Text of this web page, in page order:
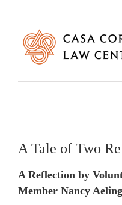
content
A Tale of Two
A Reflection by
Member Nancy